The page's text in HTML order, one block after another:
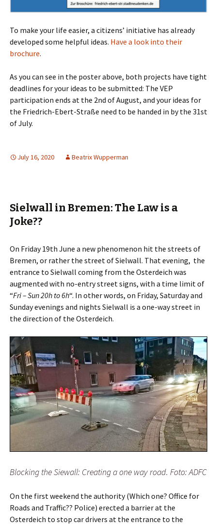
To make your life easier, a citizens’ initiative has already
developed some helpful ideas. Have a look into their
brochure.
As you can see in the poster above, both projects have tight
deadlines for your ideas to be submitted: The VEP
participation ends at the 2nd of August, and your ideas for
the Friedrich-Ebert-Straße need to be handed in by the 31st
of July.
July 16, 2020 Beatrix Wupperman
Sielwall in Bremen: The Law is a
Joke??
On Friday 19th June a new phenomenon hit the streets of
Bremen, or rather the street of Sielwall. That evening, the
entrance to Sielwall coming from the Osterdeich was
augmented with no-entry street signs, with a time limit of
“Fri – Sun 20h to 6h“. In other words, on Friday, Saturday and
Sunday evenings and nights Sielwall is a one-way street in
the direction of the Osterdeich.
Blocking the Siewall: Creating a one way road. Foto: ADFC
On the first weekend the authority (Which one? Office for
Roads and Traffic?? Police) erected a barrier at the
Osterdeich to stop car drivers at the entrance to the